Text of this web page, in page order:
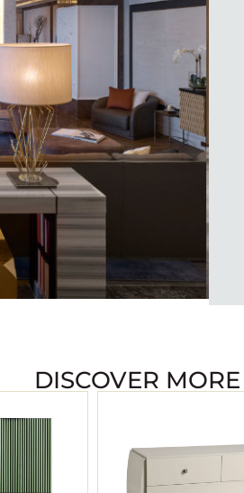
DISCOVER